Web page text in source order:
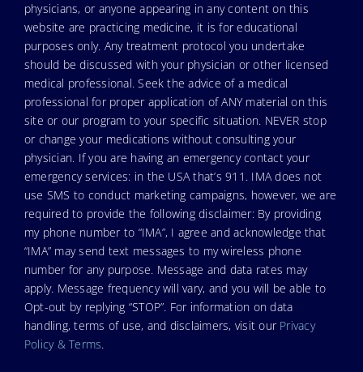
physicians, or anyone appearing in any content on this
website are practicing medicine, it is for educational
purposes only. Any treatment protocol you undertake
should be discussed with your physician or other licensed
medical professional. Seek the advice of a medical
professional for proper application of ANY material on this
site or our program to your specific situation. NEVER stop
or change your medications without consulting your
physician. If you are having an emergency contact your
emergency services: in the USA that’s 911. IMA does not
use SMS to conduct marketing campaigns, however, we are
required to provide the following disclaimer: By providing
my phone number to “IMA”, I agree and acknowledge that
“IMA” may send text messages to my wireless phone
number for any purpose. Message and data rates may
apply. Message frequency will vary, and you will be able to
Opt-out by replying “STOP”. For information on data
handling, terms of use, and disclaimers, visit our Privacy
Policy & Terms.